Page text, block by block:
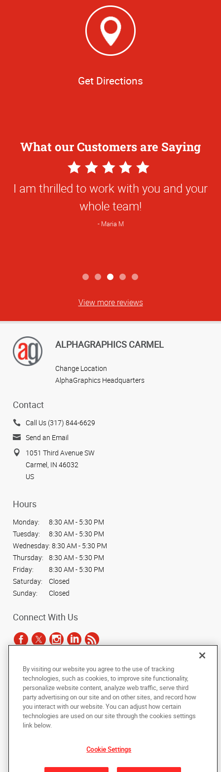
Get Directions
What our Customers are Saying
5
Star
Rating
I am thrilled to work with you and your
whole team!
Maria M
View more reviews
ALPHAGRAPHICS CARMEL
Change Location
AlphaGraphics Headquarters
Contact
Call Us (317) 844-6629
Send an Email
1051 Third Avenue SW
Carmel, IN 46032
US
Hours
Monday:
8:30 AM - 5:30 PM
Tuesday:
8:30 AM - 5:30 PM
Wednesday: 8:30 AM - 5:30 PM
Thursday:
8:30 AM - 5:30 PM
Friday:
8:30 AM - 5:30 PM
Saturday:
Closed
Sunday:
Closed
Connect With Us
Copyright © 2025 AlphaGraphics International Headquarters. All rights
reserved
Back to Top
Under the copyright laws, this documentation may not be copied,
photocopied, reproduced, translated, or reduced to any electronic medium or
machine-readable form, in whole or in part, without the prior written consent
of AlphaGraphics, Inc.
By visiting our website you agree to the use of tracking
technologies, such as cookies, to improve site functionality,
personalize website content, analyze web traffic, serve third
party advertising on our site and on other sites, and record how
you interact with our website. You can adjust how certain
technologies are used on our site through the cookies settings
link below.
Cookie Settings